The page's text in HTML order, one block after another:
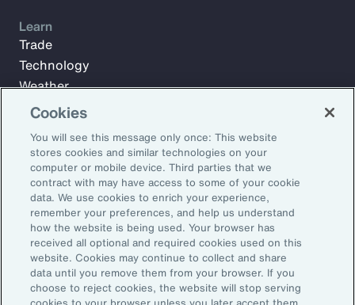
Subscribe to Aon Insights for weekly articles, reports, and
updates from our team of thought leaders.
Email Address:
Subscribe
Learn
Trade
Technology
Weather
Workforce
©2026 Aon plc. All rights reserved.
Cookies
You will see this message only once: This website
stores cookies and similar technologies on your
computer or mobile device. Third parties that we
contract with may have access to some of your cookie
data. We use cookies to enrich your experience,
remember your preferences, and help us understand
how the website is being used. Your browser has
received all optional and required cookies used on this
website. Cookies may continue to collect and share
data until you remove them from your browser. If you
choose to reject cookies, the website will stop serving